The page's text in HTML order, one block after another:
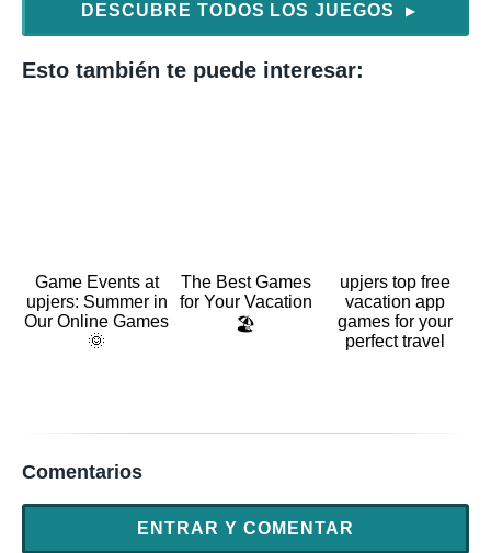
DESCUBRE TODOS LOS JUEGOS ▶
Esto también te puede interesar:
Game Events at
upjers: Summer in
Our Online Games
🌞
The Best Games
for Your Vacation
🏖️
upjers top free
vacation app
games for your
perfect travel
Comentarios
ENTRAR Y COMENTAR